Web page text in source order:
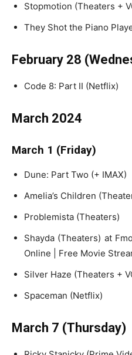
Stopmotion (Theaters +
They Shot the Piano
February 28
Code 8: Part II (Netflix)
March 2024
March 1 (Friday)
Dune: Part Two (+ IMAX)
Amelia’s Children
Problemista (Theaters)
Shayda (Theaters) at
Online | Free Movie
Silver Haze (Theaters +
Spaceman (Netflix)
March 7 (Thursday)